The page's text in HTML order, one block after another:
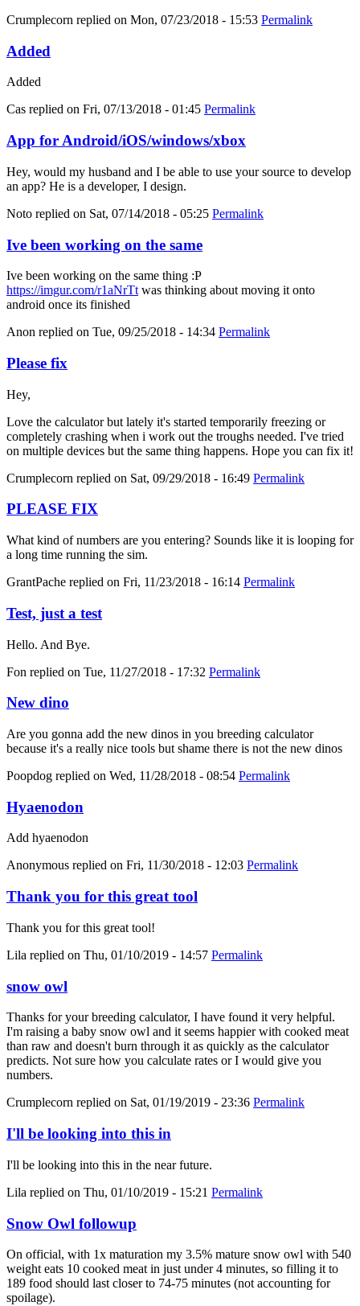
Crumplecorn replied on Mon, 07/23/2018 - 15:53 Permalink
Added
Added
Cas replied on Fri, 07/13/2018 - 01:45 Permalink
App for Android/iOS/windows/xbox
Hey, would my husband and I be able to use your source to develop
an app? He is a developer, I design.
Noto replied on Sat, 07/14/2018 - 05:25 Permalink
Ive been working on the same
Ive been working on the same thing :P
https://imgur.com/r1aNrTt was thinking about moving it onto
android once its finished
Anon replied on Tue, 09/25/2018 - 14:34 Permalink
Please fix
Hey,
Love the calculator but lately it's started temporarily freezing or
completely crashing when i work out the troughs needed. I've tried
on multiple devices but the same thing happens. Hope you can fix it!
Crumplecorn replied on Sat, 09/29/2018 - 16:49 Permalink
PLEASE FIX
What kind of numbers are you entering? Sounds like it is looping for
a long time running the sim.
GrantPache replied on Fri, 11/23/2018 - 16:14 Permalink
Test, just a test
Hello. And Bye.
Fon replied on Tue, 11/27/2018 - 17:32 Permalink
New dino
Are you gonna add the new dinos in you breeding calculator
because it's a really nice tools but shame there is not the new dinos
Poopdog replied on Wed, 11/28/2018 - 08:54 Permalink
Hyaenodon
Add hyaenodon
Anonymous replied on Fri, 11/30/2018 - 12:03 Permalink
Thank you for this great tool
Thank you for this great tool!
Lila replied on Thu, 01/10/2019 - 14:57 Permalink
snow owl
Thanks for your breeding calculator, I have found it very helpful.
I'm raising a baby snow owl and it seems happier with cooked meat
than raw and doesn't burn through it as quickly as the calculator
predicts. Not sure how you calculate rates or I would give you
numbers.
Crumplecorn replied on Sat, 01/19/2019 - 23:36 Permalink
I'll be looking into this in
I'll be looking into this in the near future.
Lila replied on Thu, 01/10/2019 - 15:21 Permalink
Snow Owl followup
On official, with 1x maturation my 3.5% mature snow owl with 540
weight eats 10 cooked meat in just under 4 minutes, so filling it to
189 food should last closer to 74-75 minutes (not accounting for
spoilage).